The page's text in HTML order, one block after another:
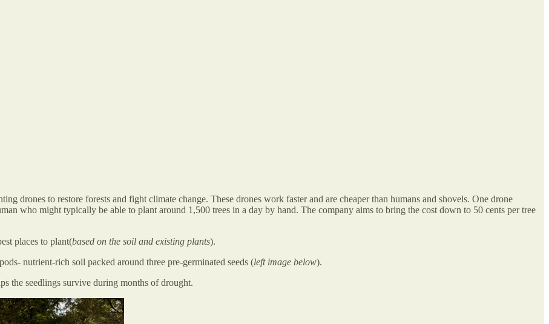
drones to restore forests and fight climate change. These drones work faster and are cheaper than humans and shovels. One drone
who might typically be able to plant around 1,500 trees in a day by hand. The company aims to bring the cost down to 50 cents per tree
places to plant(based on the soil and existing plants).
nutrient-rich soil packed around three pre-germinated seeds (left image below).
the seedlings survive during months of drought.